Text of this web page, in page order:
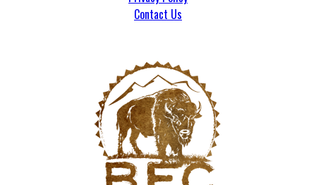
Contact Us